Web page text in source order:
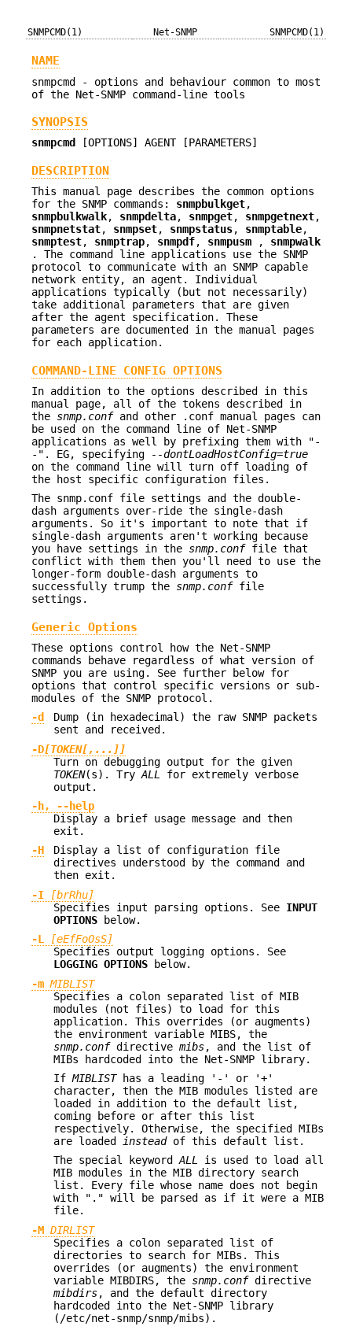
SNMPCMD(1) Net-SNMP SNMPCMD(1)
NAME
snmpcmd - options and behaviour common to most
of the Net-SNMP command-line tools
SYNOPSIS
snmpcmd [OPTIONS] AGENT [PARAMETERS]
DESCRIPTION
This manual page describes the common options
for the SNMP commands: snmpbulkget,
snmpbulkwalk, snmpdelta, snmpget, snmpgetnext,
snmpnetstat, snmpset, snmpstatus, snmptable,
snmptest, snmptrap, snmpdf, snmpusm ,
snmpwalk
.
The command line applications use the SNMP
protocol to communicate with an SNMP capable
network entity, an agent. Individual
applications typically (but not necessarily)
take additional parameters that are given
after the agent specification. These
parameters are documented in the manual pages
for each application.
COMMAND-LINE CONFIG OPTIONS
In addition to the options described in this
manual page, all of the tokens described in
the snmp.confand other .conf manual pages can
be used on the command line of Net-SNMP
applications as well by prefixing them with "-
-". EG, specifying
--dontLoadHostConfig=true
on the command line will turn off loading of
the host specific configuration files.
The snmp.conf file settings and the double-
dash arguments over-ride the single-dash
arguments. So it's important to note that if
single-dash arguments aren't working because
you have settings in the snmp.conffile that
conflict with them then you'll need to use the
longer-form double-dash arguments to
successfully trump the snmp.conffile
settings.
Generic Options
These options control how the Net-SNMP
commands behave regardless of what version of
SNMP you are using. See further below for
options that control specific versions or sub-
modules of the SNMP protocol.
-d
Dump (in hexadecimal) the raw SNMP packets
sent and received.
-D[TOKEN[,...]]
Turn on debugging output for the given
TOKEN(s). Try ALL
for extremely verbose
output.
-h, --help
Display a brief usage message and then
exit.
-H
Display a list of configuration file
directives understood by the command and
then exit.
-I [brRhu]
Specifies input parsing options. See INPUT
OPTIONS below.
-L [eEfFoOsS]
Specifies output logging options. See
LOGGING OPTIONS below.
-m MIBLIST
Specifies a colon separated list of MIB
modules (not files) to load for this
application. This overrides (or augments)
the environment variable MIBS, the
snmp.confdirective mibs, and the list of
MIBs hardcoded into the Net-SNMP library.
IfMIBLISThas a leading '-' or '+'
character, then the MIB modules listed are
loaded in addition to the default list,
coming before or after this list
respectively. Otherwise, the specified MIBs
are loaded
insteadof this default list.
The special keywordALL is used to load all
MIB modules in the MIB directory search
list. Every file whose name does not begin
with "." will be parsed as if it were a MIB
file.
-M DIRLIST
Specifies a colon separated list of
directories to search for MIBs. This
overrides (or augments) the environment
variable MIBDIRS, the snmp.confdirective
mibdirs, and the default directory
hardcoded into the Net-SNMP library
(/etc/net-snmp/snmp/mibs).